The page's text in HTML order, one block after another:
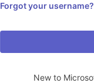
Forgot your username?
New to